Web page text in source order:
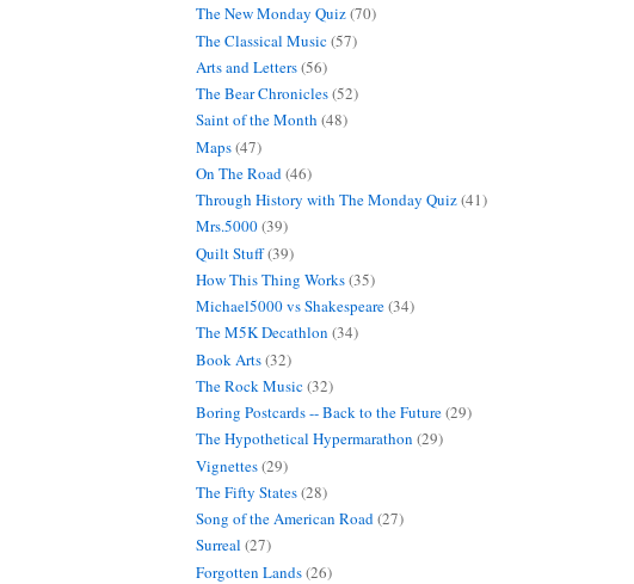
The New Monday Quiz(70)
The Classical Music(57)
Arts and Letters(56)
The Bear Chronicles(52)
Saint of the Month (48)
Maps(47)
On The Road(46)
Through History with The Monday Quiz(41)
Mrs.5000(39)
Quilt Stuff(39)
How This Thing Works(35)
Michael5000 vs Shakespeare(34)
The M5K Decathlon (34)
Book Arts(32)
The Rock Music(32)
Boring Postcards -- Back to the Future(29)
The Hypothetical Hypermarathon (29)
Vignettes(29)
The Fifty States(28)
Song of the American Road(27)
Surreal (27)
Forgotten Lands(26)